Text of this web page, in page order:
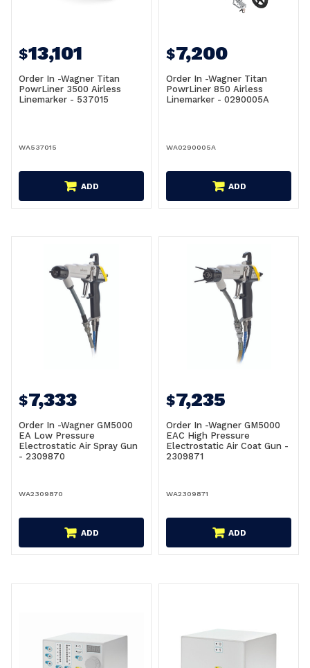
$13,101
Order In -Wagner Titan
PowrLiner 3500 Airless
Linemarker - 537015
WA537015
ADD
$7,200
Order In -Wagner Titan
PowrLiner 850 Airless
Linemarker - 0290005A
WA0290005A
ADD
$7,333
Order In -Wagner GM5000
EA Low Pressure
Electrostatic Air Spray Gun
- 2309870
WA2309870
ADD
$7,235
Order In -Wagner GM5000
EAC High Pressure
Electrostatic Air Coat Gun -
2309871
WA2309871
ADD